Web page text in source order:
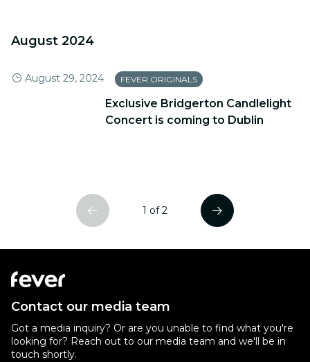
August 2024
August 29, 2024 FEVER ORIGINALS
Exclusive Bridgerton Candlelight
Concert is coming to Dublin
1 of 2
Contact our media team
Got a media inquiry? Or are you unable to find what you're
looking for? Reach out to our media team and we'll be in
touch shortly.